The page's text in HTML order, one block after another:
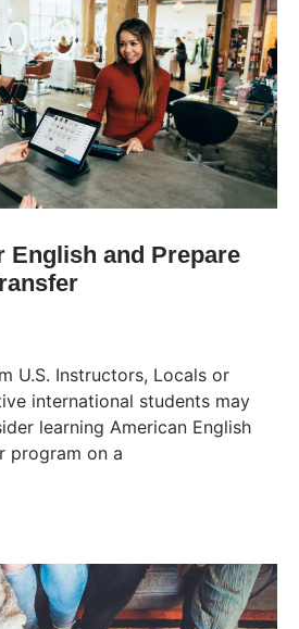
English and Prepare
U.S. Instructors, Locals or
international students may
learning American English
program on a